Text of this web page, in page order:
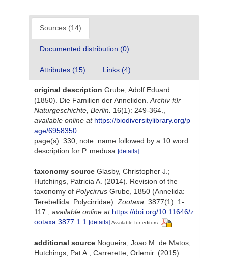
Sources (14)
Documented distribution (0)
Attributes (15) Links (4)
original description Grube, Adolf Eduard.
(1850). Die Familien der Anneliden. Archiv für
Naturgeschichte, Berlin.
16(1): 249-364.
available online at https://biodiversitylibrary.org/p
age/6958350
page(s): 330; note: name followed by a 10 word
description for P. medusa [details]
taxonomy source Glasby, Christopher J.;
Hutchings, Patricia A. (2014). Revision of the
taxonomy of Polycirrus Grube, 1850 (Annelida:
Terebellida: Polycirridae). Zootaxa. 3877(1): 1-
117.
available online at https://doi.org/10.11646/z
ootaxa.3877.1.1
[details] Available for editors
additional source Nogueira, Joao M. de Matos;
Hutchings, Pat A.; Carrerette, Orlemir. (2015).